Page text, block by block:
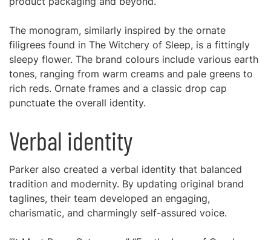
The monogram, similarly inspired by the ornate
filigrees found in The Witchery of Sleep, is a fittingly
sleepy flower. The brand colours include various earth
tones, ranging from warm creams and pale greens to
rich reds. Ornate frames and a classic drop cap
punctuate the overall identity.
Verbal identity
Parker also created a verbal identity that balanced
tradition and modernity. By updating original brand
taglines, their team developed an engaging,
charismatic, and charmingly self-assured voice.